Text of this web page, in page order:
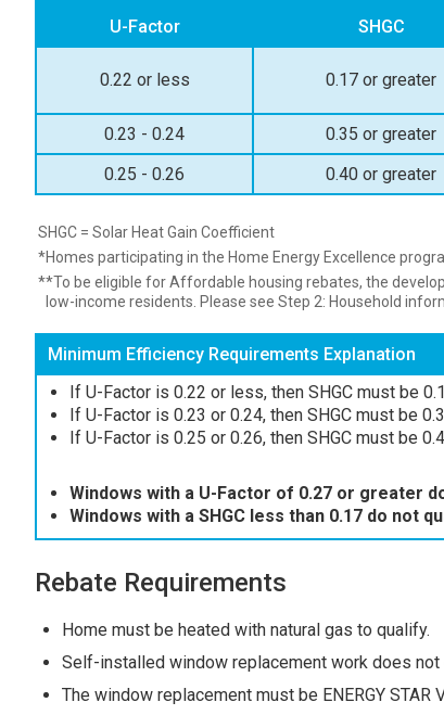
U-Factor SHGC
0.22 or less 0.17 or greater
0.23 - 0.24
0.35 or greater
0.25 - 0.26
0.40 or greater
SHGC = Solar Heat Gain Coefficient
*Homes participating in the Home Energy Excellence
**To be eligible for Affordable housing rebates, the
low-income residents. Please see Step 2: Household
Minimum Efficiency Requirements Explanation
If U-Factor is 0.22 or less, then SHGC must be
If U-Factor is 0.23 or 0.24, then SHGC must be
If U-Factor is 0.25 or 0.26, then SHGC must be
Windows with a U-Factor of 0.27 or greater
Windows with a SHGC less than 0.17 do not
Rebate Requirements
Home must be heated with natural gas to qualify.
Self-installed window replacement work does not
The window replacement must be ENERGY